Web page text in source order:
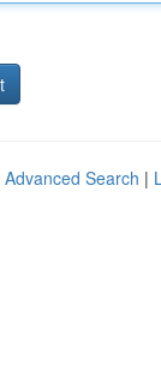
Advanced Search |